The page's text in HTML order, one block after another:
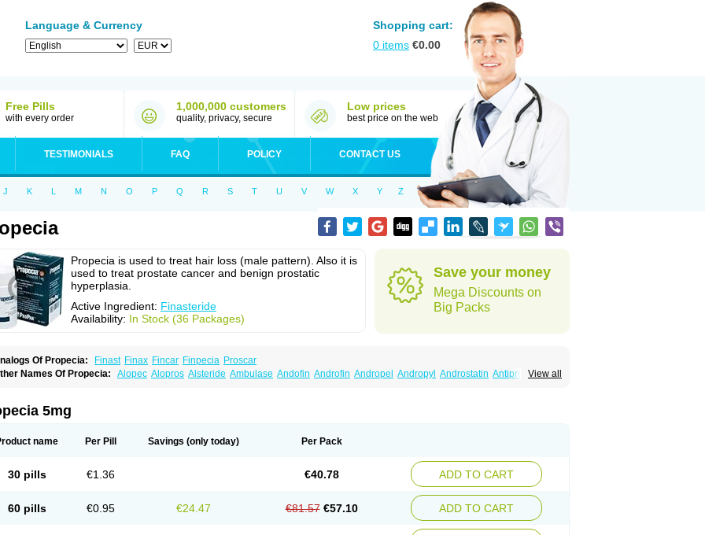
Language & Currency
Shopping cart:
0 items €0.00
Free Pills
with every order
1,000,000 customers
quality, privacy, secure
Low prices
best price on the web
TESTIMONIALS FAQ POLICY CONTACT US
J K L M N O P Q R S T U V W X Y Z
Propecia is used to treat hair loss (male pattern). Also it is
used to treat prostate cancer and benign prostatic
hyperplasia.
Active Ingredient: Finasteride
Availability: In Stock (36 Packages)
Save your money
Mega Discounts on
Big Packs
Of Propecia: Finast Finax Fincar Finpecia Proscar
View all
Names Of Propecia: Alopec Alopros Alsteride Ambulase Andofin Androfin Andropel Andropyl Androstatin Antiprost
Finazil
Flaxin Flutiamik
Prostanovag Prostarinol Prostasax Prostene Prosterit Prostide
5mg
name Per Pill Savings (only today) Per Pack
30 pills €1.36 €40.78 ADD TO CART
60 pills €0.95 €24.47 €81.57 €57.10 ADD TO CART